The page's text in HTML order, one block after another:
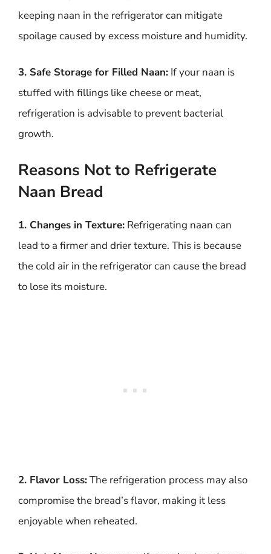
keeping naan in the refrigerator can mitigate
spoilage caused by excess moisture and humidity.
3. Safe Storage for Filled Naan: If your naan is
stuffed with fillings like cheese or meat,
refrigeration is advisable to prevent bacterial
growth.
Reasons Not to Refrigerate
Naan Bread
1. Changes in Texture: Refrigerating naan can
lead to a firmer and drier texture. This is because
the cold air in the refrigerator can cause the bread
to lose its moisture.
2. Flavor Loss:The refrigeration process may also
compromise the bread’s flavor, making it less
enjoyable when reheated.